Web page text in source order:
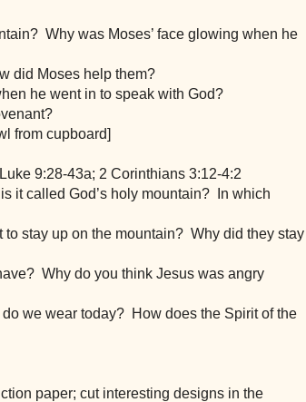
Why was Moses’ face glowing when he
did Moses help them?
he went in to speak with God?
from cupboard]
9:28-43a; 2 Corinthians 3:12-4:2
it called God’s holy mountain?  In which
stay up on the mountain?  Why did they stay
Why do you think Jesus was angry
we wear today?  How does the Spirit of the
paper; cut interesting designs in the